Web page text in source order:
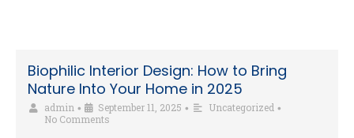
Biophilic Interior Design: How to Bring
Nature Into Your Home in 2025
admin • September 11, 2025 • Uncategorized •
No Comments